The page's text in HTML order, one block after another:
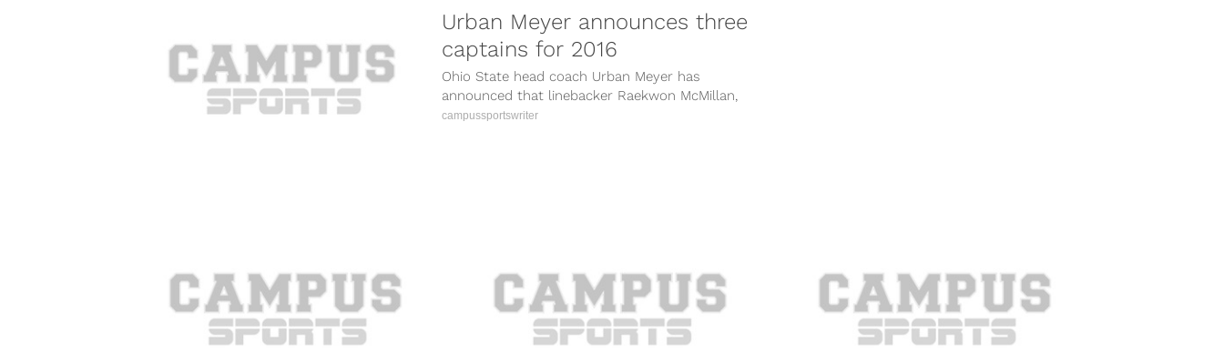
Urban Meyer announces three
captains for 2016
Ohio State head coach Urban Meyer has
announced that linebacker Raekwon McMillan,
quarterback J.T. Barrett and offensive lineman
campussportswriter